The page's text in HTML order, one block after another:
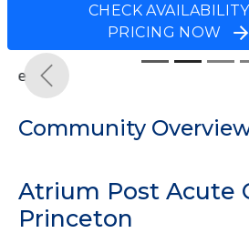
CHECK
PRICING NOW
Previous
Community
Atrium Post Acute
Princeton